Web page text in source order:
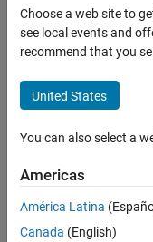
Choose a web site to
see local events and
recommend that you
United States
You can also select a
Americas
América Latina
Canada (English)